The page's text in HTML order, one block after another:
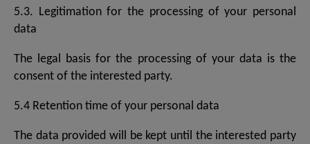
5.3. Legitimation for the processing of your personal
data
The legal basis for the processing of your data is the
consent of the interested party.
5.4 Retention time of your personal data
The data provided will be kept until the interested party